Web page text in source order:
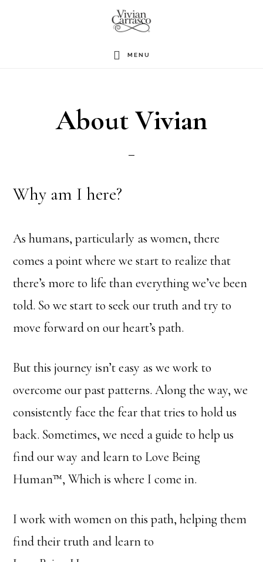
MENU
About Vivian
Why am I here?
As humans, particularly as women, there
comes a point where we start to realize that
there’s more to life than everything we’ve been
told. So we start to seek our truth and try to
move forward on our heart’s path.
But this journey isn’t easy as we work to
overcome our past patterns. Along the way, we
consistently face the fear that tries to hold us
back. Sometimes, we need a guide to help us
find our way and learn to Love Being
Human™, Which is where I come in.
I work with women on this path, helping them
find their truth and learn to